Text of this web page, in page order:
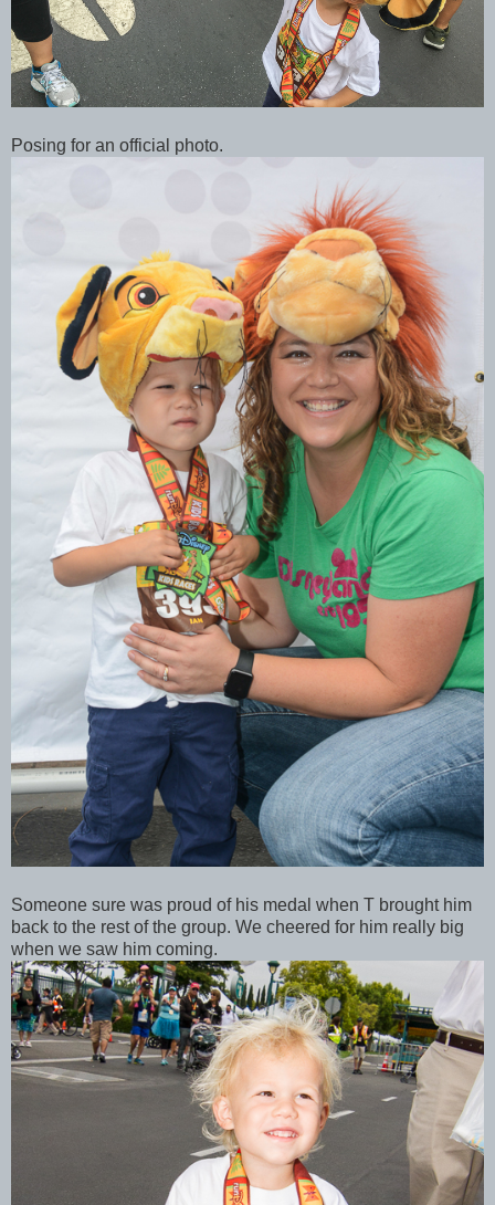
Posing for an official photo.
Someone sure was proud of his medal when T brought him
back to the rest of the group. We cheered for him really big
when we saw him coming.